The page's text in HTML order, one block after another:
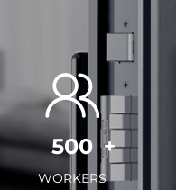
500
WORKERS